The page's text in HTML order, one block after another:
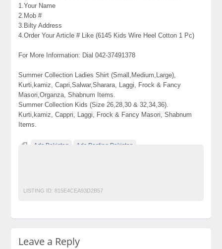
1.Your Name
2.Mob #
3.Bilty Address
4.Order Your Article # Like (6145 Kids Wire Heel Cotton 1 Pc)
For More Information: Dial 042-37491378
Summer Collection Ladies Shirt (Small,Medium,Large),
Kurti,kamiz, Capri,Salwar,Sharara, Laggi, Frock & Fancy
Masori,Organza, Shabnum Items.
Summer Collection Kids (Size 26,28,30 & 32,34,36).
Kurti,kamiz, Cappri, Laggi, Frock & Fancy Masori, Shabnum
Items.
Ads Pakistan Ads Posting Pakistan
LISTING ID: 815E4CEA93D2B57
Leave a Reply